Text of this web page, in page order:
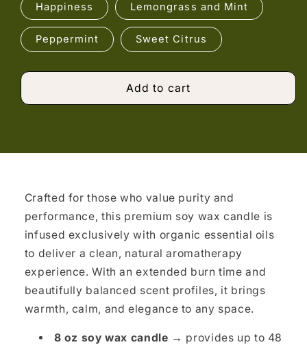
Happiness Lemongrass and Mint
Peppermint Sweet Citrus
Add to cart
Crafted for those who value purity and
performance, this premium soy wax candle is
infused exclusively with organic essential oils
to deliver a clean, natural aromatherapy
experience. With an extended burn time and
beautifully balanced scent profiles, it brings
warmth, calm, and elegance to any space.
8 oz soy wax candle → provides up to 48